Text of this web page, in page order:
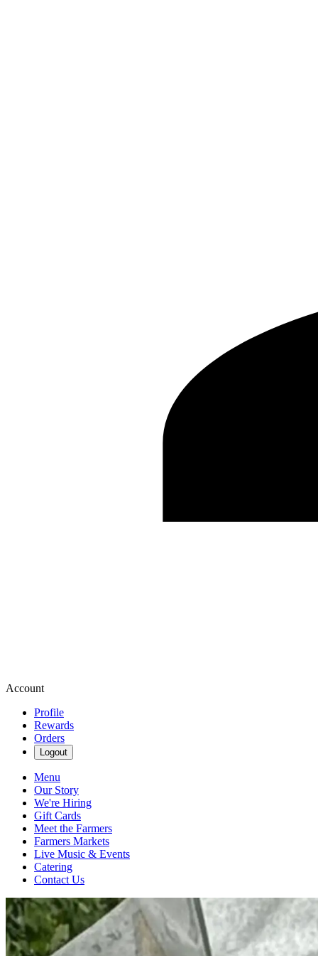
Account
Profile
Rewards
Orders
Logout
Menu
Our Story
We're Hiring
Gift Cards
Meet the Farmers
Farmers Markets
Live Music & Events
Catering
Contact Us